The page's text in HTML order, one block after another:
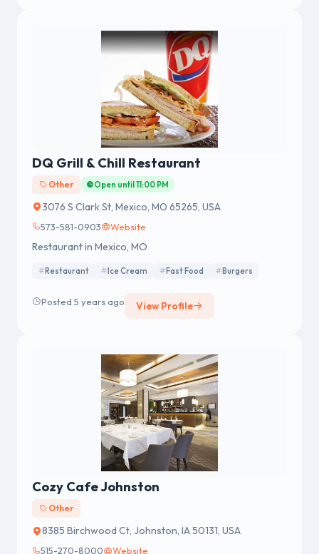
DQ Grill & Chill Restaurant
Other Open until 11:00 PM
3076 S Clark St, Mexico, MO 65265, USA
573-581-0903 Website
Restaurant in Mexico, MO
Restaurant Ice Cream Fast Food Burgers
Posted 5 years ago View Profile
Cozy Cafe Johnston
Other
8385 Birchwood Ct, Johnston, IA 50131, USA
515-270-8000 Website